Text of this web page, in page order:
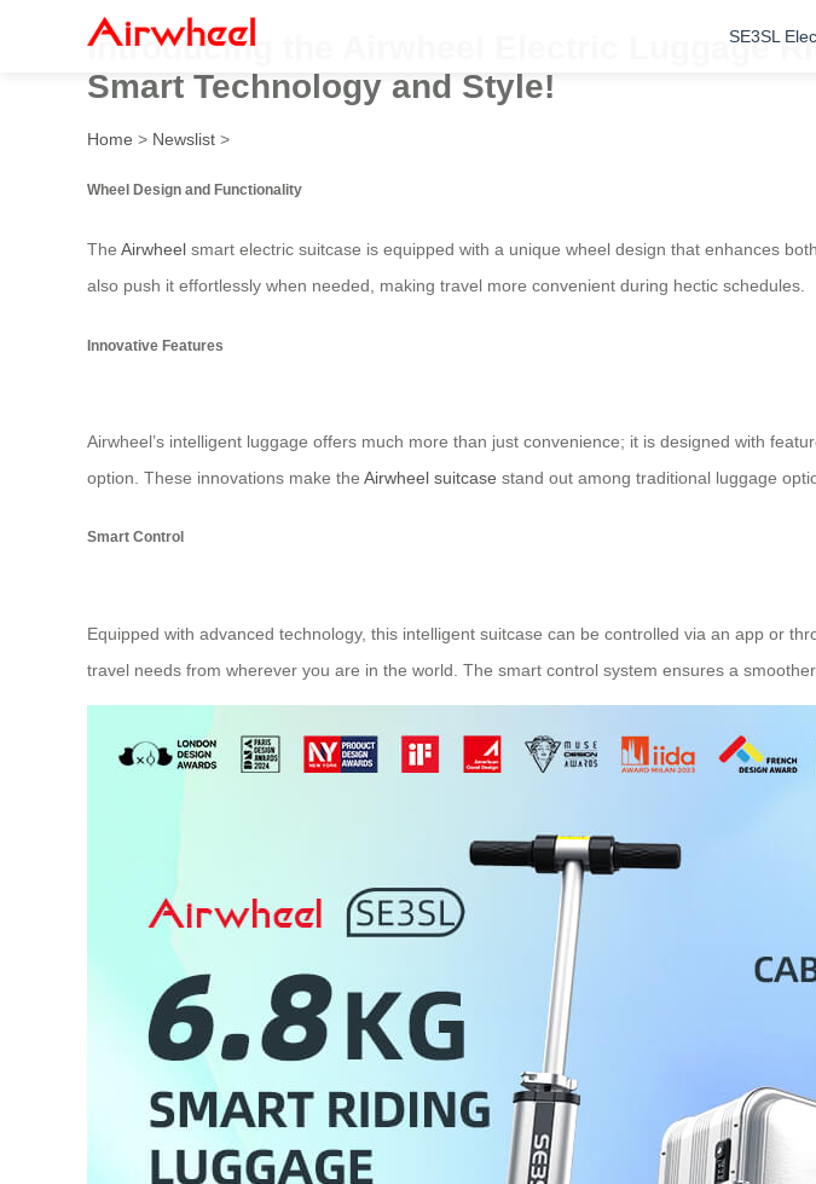
SE3SL
Introducing the Airwheel Electric Luggage
Smart Technology and Style!
Home > Newslist >
Wheel Design and Functionality
The Airwheel smart electric suitcase is equipped with a unique wheel design that enhances
also push it effortlessly when needed, making travel more convenient during hectic schedules.
Innovative Features
Airwheel’s intelligent luggage offers much more than just convenience; it is designed with
option. These innovations make the Airwheel suitcase stand out among traditional luggage
Smart Control
Equipped with advanced technology, this intelligent suitcase can be controlled via an app or
travel needs from wherever you are in the world. The smart control system ensures a